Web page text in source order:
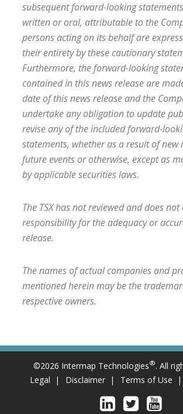
subsequent forward-looking
written or oral, attributable to the
persons acting on its behalf are
their entirety by these cautionary
Furthermore, the forward-looking
contained in this news release are
date of this news release and the
undertake any obligation to update
revise any of the included forward-
statements, whether as a result of
future events or otherwise, except as
by applicable securities laws.
The TSX has not reviewed and does not
responsibility for the adequacy or
release.
The names of actual companies and
mentioned herein may be the
respective owners.
©2026 Intermap Technologies®. All
Legal
Disclaimer Terms of Use